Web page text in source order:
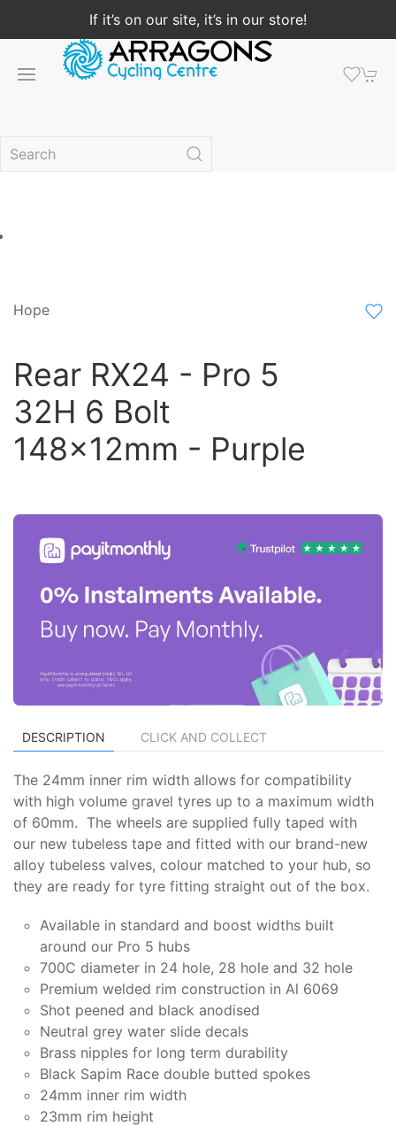
If it’s on our site, it’s in our store!
Hope
Rear RX24 - Pro 5
32H 6 Bolt
148x12mm - Purple
DESCRIPTION CLICK AND COLLECT
The 24mm inner rim width allows for compatibility
with high volume gravel tyres up to a maximum width
of 60mm. The wheels are supplied fully taped with
our new tubeless tape and fitted with our brand-new
alloy tubeless valves, colour matched to your hub, so
they are ready for tyre fitting straight out of the box.
Available in standard and boost widths built
around our Pro 5 hubs
700C diameter in 24 hole, 28 hole and 32 hole
Premium welded rim construction in Al 6069
Shot peened and black anodised
Neutral grey water slide decals
Brass nipples for long term durability
Black Sapim Race double butted spokes
24mm inner rim width
23mm rim height